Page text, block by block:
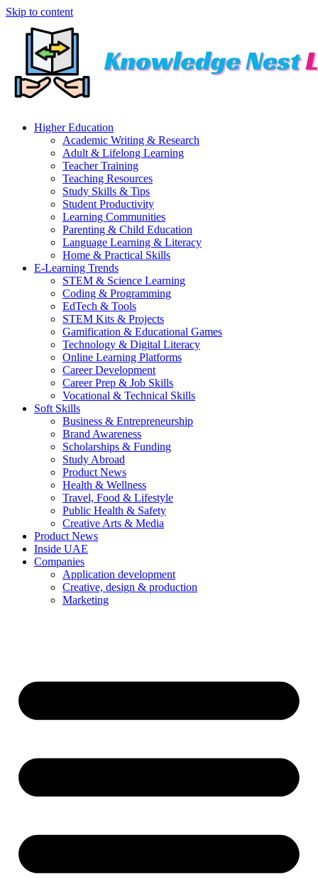
Skip to content
Higher Education
Academic Writing & Research
Adult & Lifelong Learning
Teacher Training
Teaching Resources
Study Skills & Tips
Student Productivity
Learning Communities
Parenting & Child Education
Language Learning & Literacy
Home & Practical Skills
E-Learning Trends
STEM & Science Learning
Coding & Programming
EdTech & Tools
STEM Kits & Projects
Gamification & Educational Games
Technology & Digital Literacy
Online Learning Platforms
Career Development
Career Prep & Job Skills
Vocational & Technical Skills
Soft Skills
Business & Entrepreneurship
Brand Awareness
Scholarships & Funding
Study Abroad
Product News
Health & Wellness
Travel, Food & Lifestyle
Public Health & Safety
Creative Arts & Media
Product News
Inside UAE
Companies
Application development
Creative, design & production
Marketing